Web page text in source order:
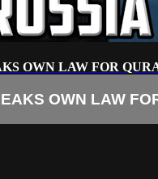
OWN LAW FOR
OWN LAW